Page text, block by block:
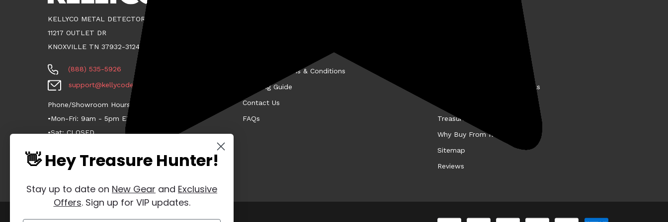
KELLYCO METAL DETECTORS
11217 OUTLET DR
KNOXVILLE TN 37932-3124
(888) 535-5926
support@kellycodetectors.com
Phone/Showroom Hours:
•Mon-Fri: 9am - 5pm ET
•Sat: CLOSED
Promotion Terms & Conditions
Shipping Guide
Contact Us
FAQs
Kellyco Promotions & Specials
Treasure Finds
Why Buy From Kellyco?
Sitemap
Reviews
👋 Hey Treasure Hunter!
Stay up to date on New Gear and Exclusive
Offers. Sign up for VIP updates.